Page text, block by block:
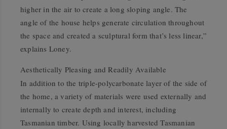
higher in the air to create a long sloping angle. The
angle of the house helps generate circulation throughout
the space and created a sculptural form that’s less linear,”
explains Loney.
Aesthetically Pleasing and Readily Available
In addition to the triple-polycarbonate layer of the side of
the home, a variety of materials were used externally and
internally to create depth and interest, including
Tasmanian timber. Using locally harvested Tasmanian